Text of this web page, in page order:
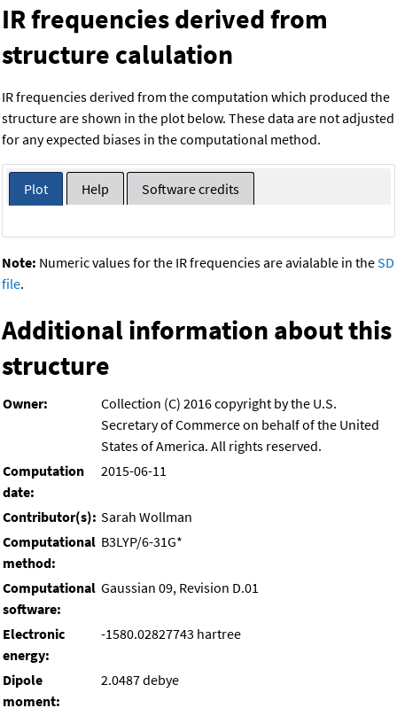
IR frequencies derived from
structure calulation
IR frequencies derived from the computation which produced the
structure are shown in the plot below. These data are not adjusted
for any expected biases in the computational method.
Plot Help Software credits
Note: Numeric values for the IR frequencies are avialable in theSD
file.
Additional information about this
structure
Owner:
Collection (C) 2016 copyright by the U.S.
Secretary of Commerce on behalf of the United
States of America. All rights reserved.
Computation
date:
2015-06-11
Contributor(s): Sarah Wollman
Computational
method:
B3LYP/6-31G*
Computational
software:
Gaussian 09, Revision D.01
Electronic
energy:
-1580.02827743 hartree
Dipole
moment:
2.0487 debye